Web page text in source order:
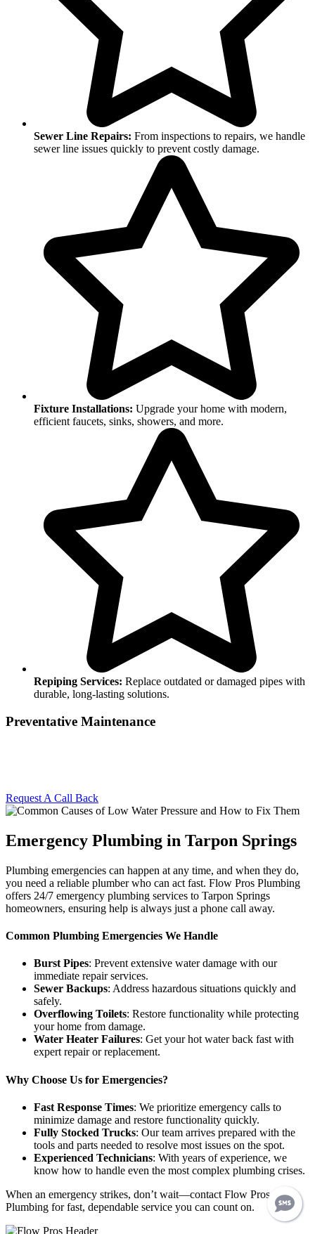
Sewer Line Repairs: From inspections to repairs, we handle
sewer line issues quickly to prevent costly damage.
Fixture Installations: Upgrade your home with modern,
efficient faucets, sinks, showers, and more.
Repiping Services: Replace outdated or damaged pipes with
durable, long-lasting solutions.
Preventative Maintenance
Request A Call Back
Emergency Plumbing in Tarpon Springs
Plumbing emergencies can happen at any time, and when they do,
you need a reliable plumber who can act fast. Flow Pros Plumbing
offers 24/7 emergency plumbing services to Tarpon Springs
homeowners, ensuring help is always just a phone call away.
Common Plumbing Emergencies We Handle
Burst Pipes: Prevent extensive water damage with our
immediate repair services.
Sewer Backups: Address hazardous situations quickly and
safely.
Overflowing Toilets: Restore functionality while protecting
your home from damage.
Water Heater Failures: Get your hot water back fast with
expert repair or replacement.
Why Choose Us for Emergencies?
Fast Response Times: We prioritize emergency calls to
minimize damage and restore functionality quickly.
Fully Stocked Trucks: Our team arrives prepared with the
tools and parts needed to resolve most issues on the spot.
Experienced Technicians: With years of experience, we
know how to handle even the most complex plumbing crises.
When an emergency strikes, don’t wait—contact Flow Pros
Plumbing for fast, dependable service you can count on.